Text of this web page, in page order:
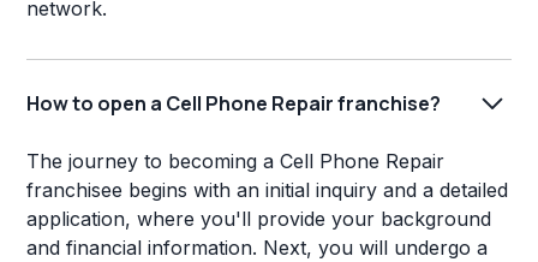
network.
How to open a Cell Phone Repair franchise?
The journey to becoming a Cell Phone Repair
franchisee begins with an initial inquiry and a detailed
application, where you'll provide your background
and financial information. Next, you will undergo a